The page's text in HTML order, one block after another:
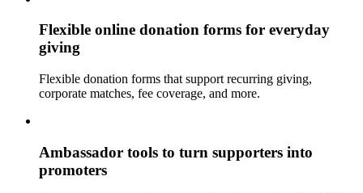
Flexible online donation forms for everyday
giving
Flexible donation forms that support recurring giving,
corporate matches, fee coverage, and more.
Ambassador tools to turn supporters into
promoters